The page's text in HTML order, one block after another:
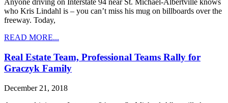
Anyone driving on Interstate 94 near St. Michael-Albertville knows
who Kris Lindahl is – you can’t miss his mug on billboards over the
freeway. Today,
READ MORE...
Real Estate Team, Professional Teams Rally for
Graczyk Family
December 21, 2018